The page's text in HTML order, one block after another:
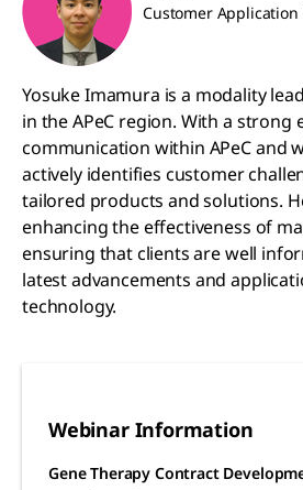
Customer
Yosuke Imamura is a modality
in the APeC region. With a strong
communication within APeC and
actively identifies customer
tailored products and solutions.
enhancing the effectiveness of
ensuring that clients are well
latest advancements and
technology.
Webinar Information
Gene Therapy Contract